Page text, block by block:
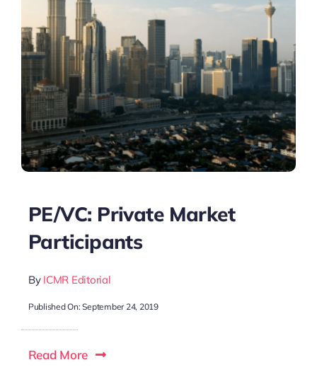
PE/VC: Private Market
Participants
By ICMR Editorial
Published On: September 24, 2019
Read More